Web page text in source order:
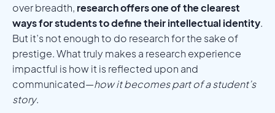
over breadth, research offers one of the clearest
ways for students to define their intellectual identity.
But it’s not enough to do research for the sake of
prestige. What truly makes a research experience
impactful is how it is reflected upon and
communicated—how it becomes part of a student’s
story.